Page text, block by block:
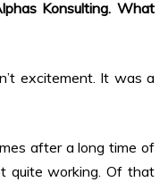
Konsulting. What
excitement. It was a
after a long time of
quite working. Of that